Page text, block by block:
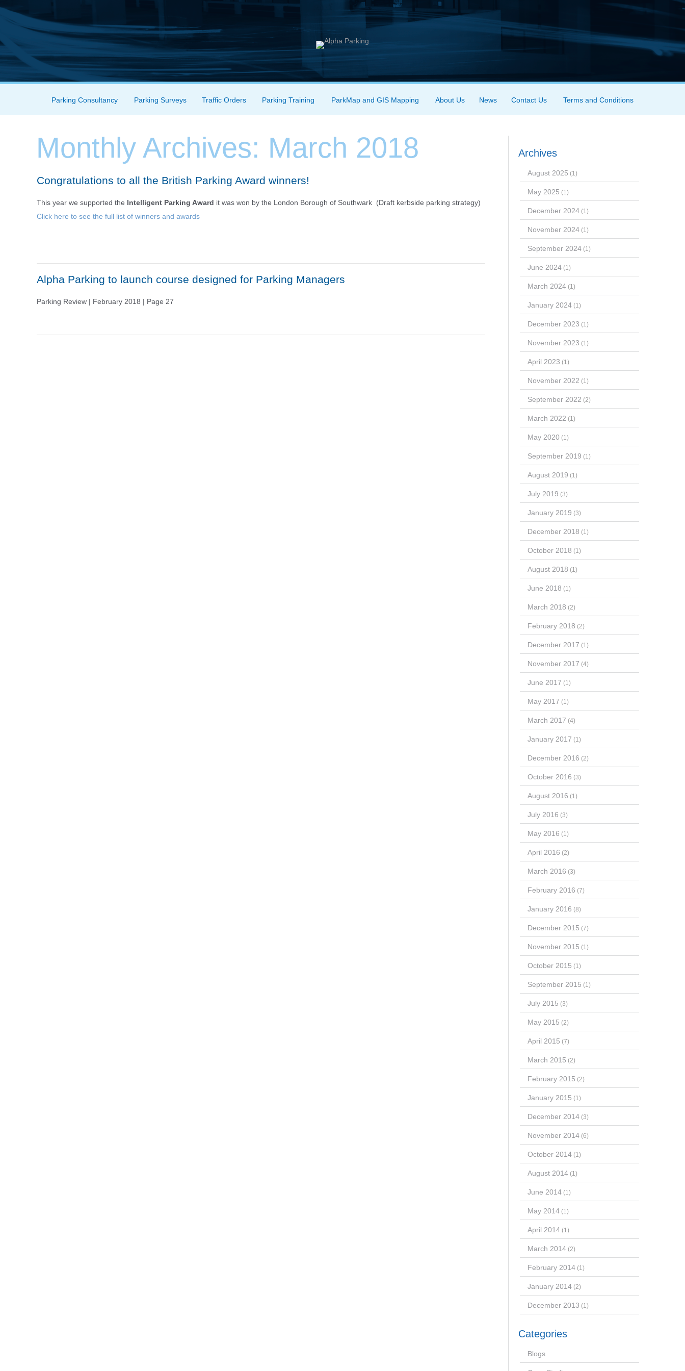
Menu
Skip to content
Parking Consultancy Parking Surveys Traffic Orders Parking Training ParkMap and GIS Mapping About Us News Contact Us Terms and Conditions
Monthly Archives: March 2018
Congratulations to all the British Parking Award winners!
This year we supported the Intelligent Parking Award it was won by the London Borough of Southwark (Draft kerbside parking strategy)
Click here to see the full list of winners and awards
Alpha Parking to launch course designed for Parking Managers
Parking Review | February 2018 | Page 27
Archives
August 2025 (1)
May 2025 (1)
December 2024(1)
November 2024(1)
September 2024(1)
June 2024(1)
March 2024(1)
January 2024(1)
December 2023 (1)
November 2023 (1)
April 2023 (1)
November 2022 (1)
September 2022 (2)
March 2022 (1)
May 2020 (1)
September 2019 (1)
August 2019 (1)
July 2019 (3)
January 2019 (3)
December 2018 (1)
October 2018 (1)
August 2018 (1)
June 2018 (1)
March 2018 (2)
February 2018 (2)
December 2017 (1)
November 2017 (4)
June 2017 (1)
May 2017 (1)
March 2017 (4)
January 2017 (1)
December 2016 (2)
October 2016 (3)
August 2016 (1)
July 2016 (3)
May 2016 (1)
April 2016 (2)
March 2016 (3)
February 2016 (7)
January 2016 (8)
December 2015 (7)
November 2015 (1)
October 2015 (1)
September 2015 (1)
July 2015 (3)
May 2015 (2)
April 2015 (7)
March 2015 (2)
February 2015 (2)
January 2015 (1)
December 2014(3)
November 2014(6)
October 2014(1)
August 2014(1)
June 2014(1)
May 2014(1)
April 2014(1)
March 2014(2)
February 2014(1)
January 2014(2)
December 2013 (1)
Categories
Blogs